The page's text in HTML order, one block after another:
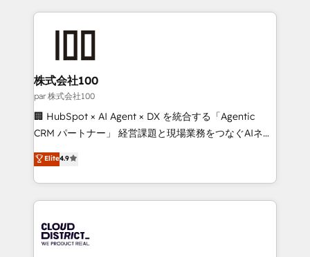
help businesses grow through technology, creativity,
AI and strategy. For over 12 years, we’ve delivered
end solutions that integrate CRM, AI automation,
inbound and loop marketing, content, and digital
creativity. Our multicultural team works in Spanish,
Portuguese, and English to design scalable strategies
that drive measurable growth. 🌎 Highlights: • 10+
Platform Migration Excellence. • Top 3 Partner of the
Year LATAM 2022, 2023, 2024, 2025. • Partner of the
business with HubSpot? Let Cebra’s experts help
you grow faster, smarter, and with impact.
株式会社100
par 株式会社100
🏢 HubSpot × AI Agent × DX を統合する「Agentic
CRM パートナー」 経営課題と現場業務をつなぐAIネイ
ティブ・エージェンシーとして、HubSpot Eliteの実装
力で顧客フロント業務を再設計します。 💡 100inc は何
をする会社か？ HubSpotを共通基盤に、AIエージェン
トを組み込んだ顧客フロント業務（マーケティング・営
ィブ・エージェンシーです。事業部・グループ会社・部
門が分立する組織で、データと業務プロセスのサイロ化
Elite4.9